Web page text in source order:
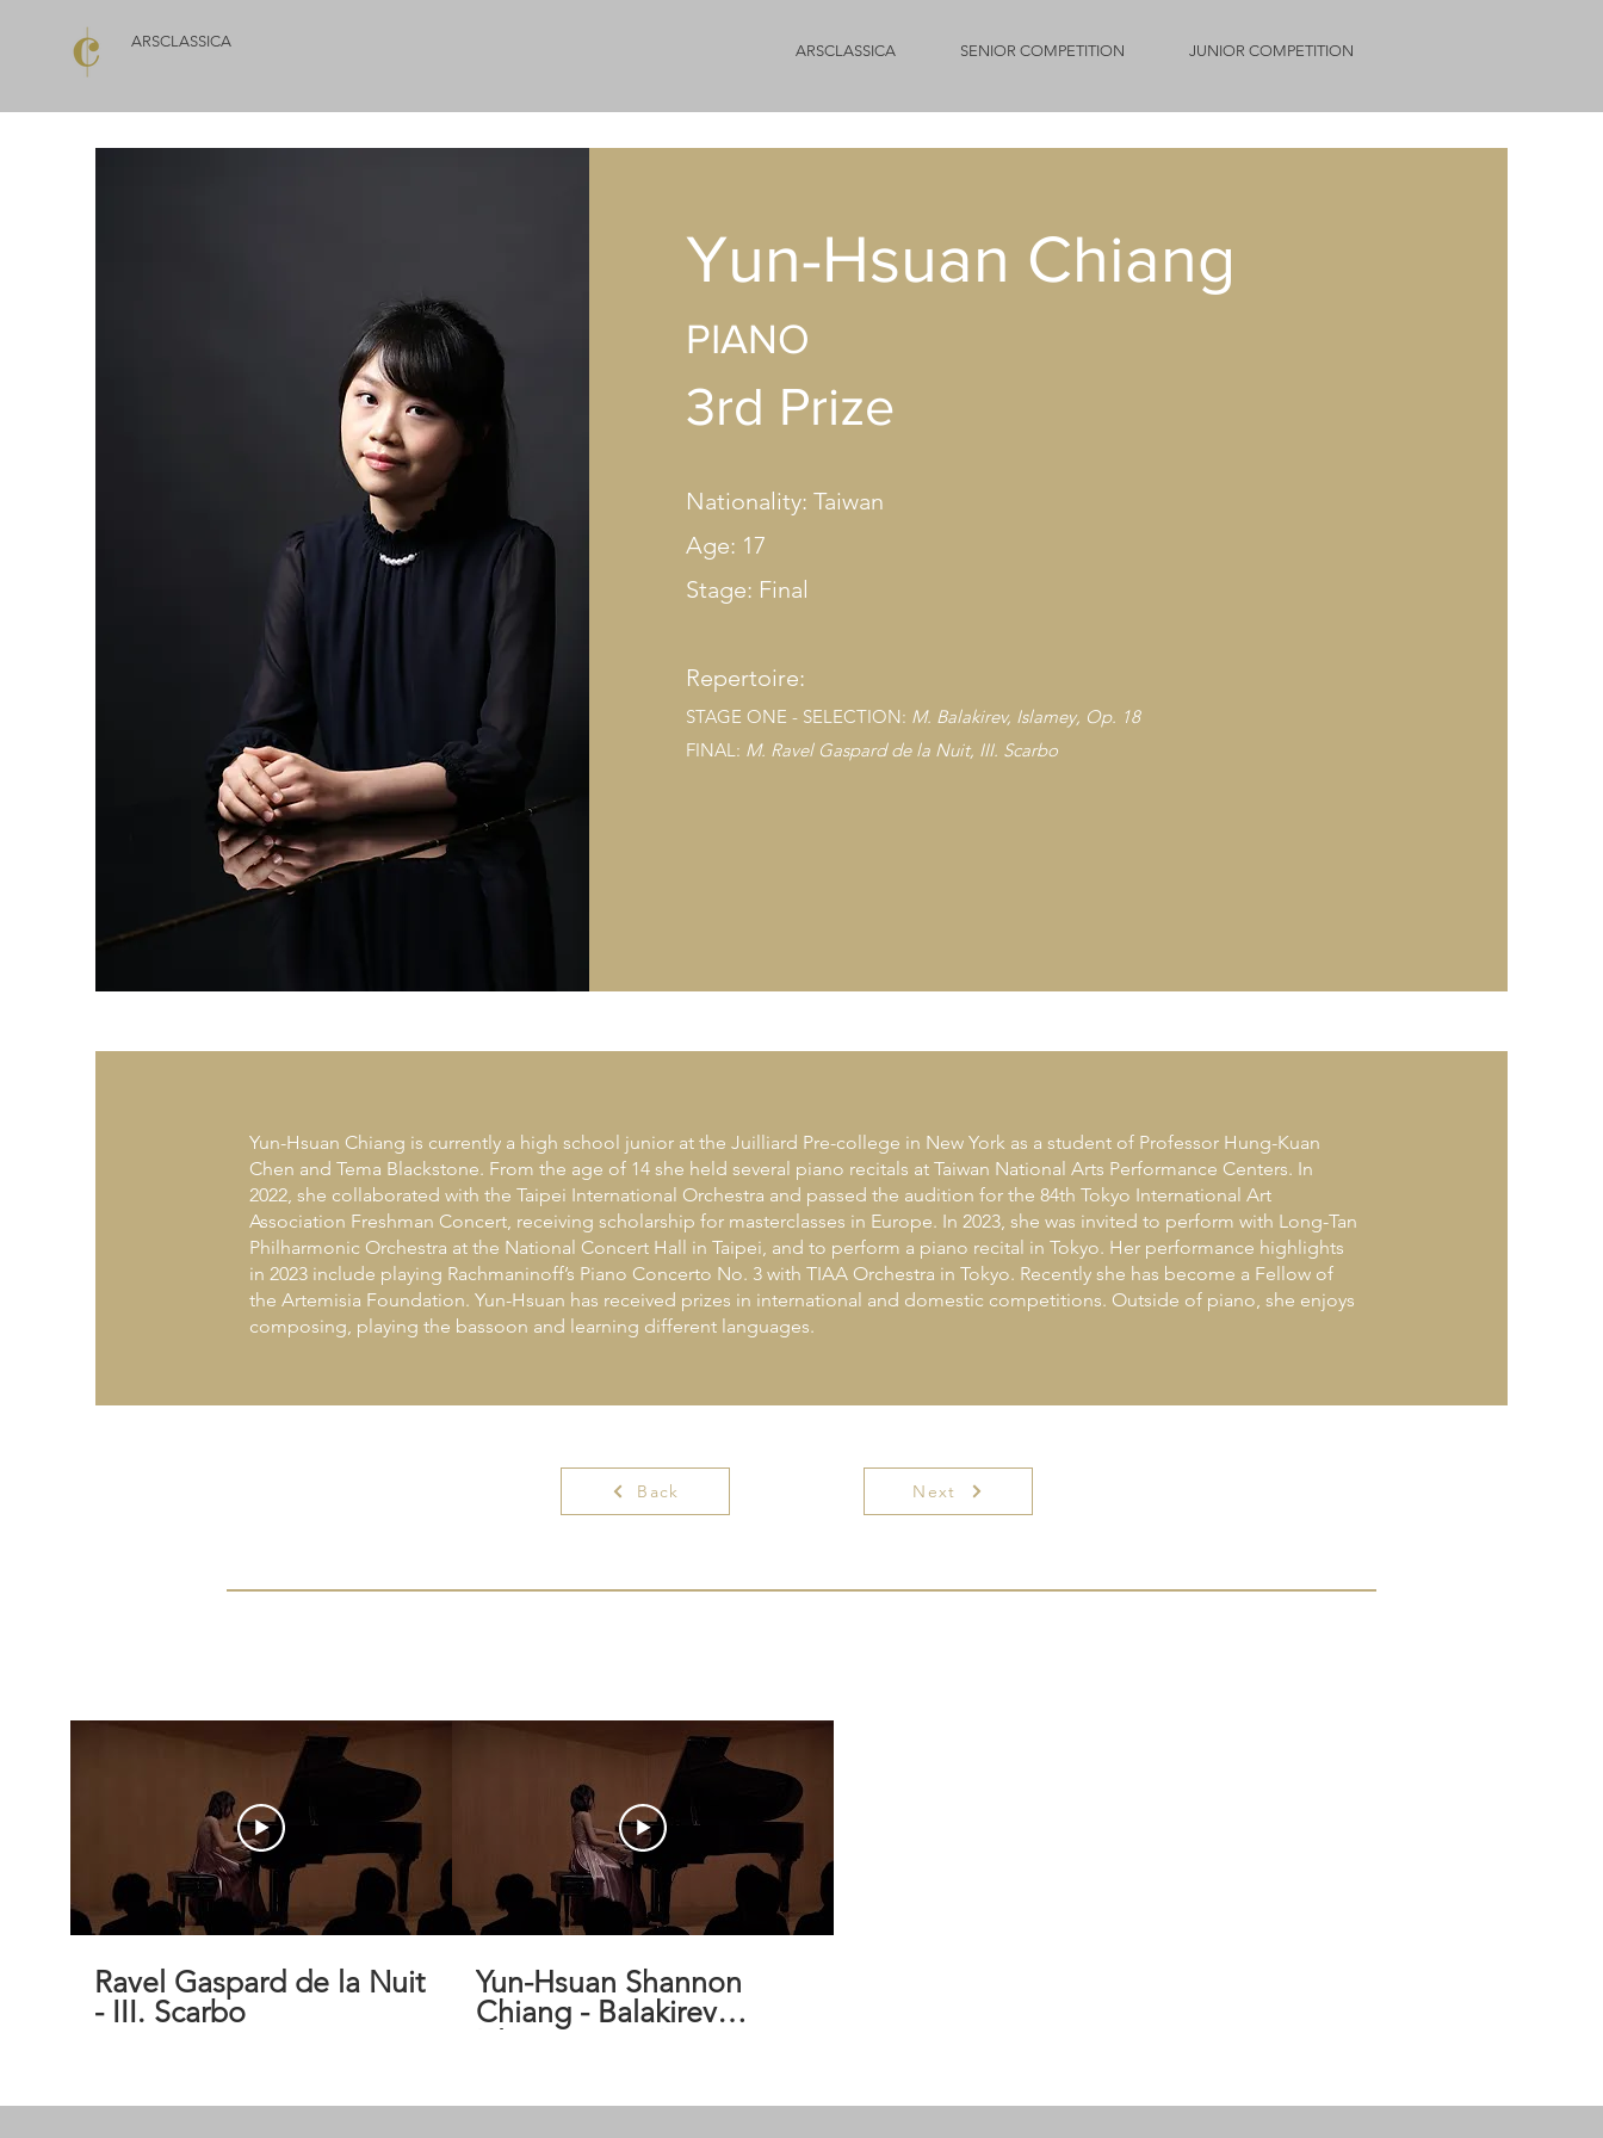
ARSCLASSICA
ARSCLASSICA SENIOR COMPETITION JUNIOR COMPETITION
Yun-Hsuan Chiang
PIANO
3rd Prize
Nationality: Taiwan
Age: 17
Stage: Final
Repertoire:
STAGE ONE - SELECTION: M. Balakirev, Islamey, Op. 18
FINAL: M. Ravel Gaspard de la Nuit, III. Scarbo
Yun-Hsuan Chiang is currently a high school junior at the Juilliard Pre-college in New York as a student of Professor Hung-Kuan
Chen and Tema Blackstone. From the age of 14 she held several piano recitals at Taiwan National Arts Performance Centers. In
2022, she collaborated with the Taipei International Orchestra and passed the audition for the 84th Tokyo International Art
Association Freshman Concert, receiving scholarship for masterclasses in Europe. In 2023, she was invited to perform with Long-Tan
Philharmonic Orchestra at the National Concert Hall in Taipei, and to perform a piano recital in Tokyo. Her performance highlights
in 2023 include playing Rachmaninoff’s Piano Concerto No. 3 with TIAA Orchestra in Tokyo. Recently she has become a Fellow of
the Artemisia Foundation. Yun-Hsuan has received prizes in international and domestic competitions. Outside of piano, she enjoys
composing, playing the bassoon and learning different languages.
Back Next
Ravel Gaspard de la Nuit
- III. Scarbo
Yun-Hsuan Shannon
Chiang - Balakirev
Islamey, Op. 18